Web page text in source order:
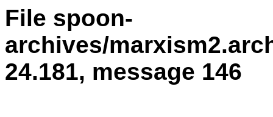
File spoon-
archives/
24.181, message 146